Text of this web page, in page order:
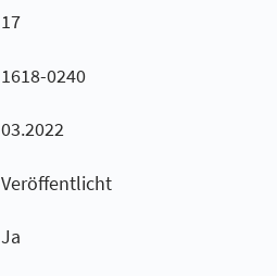
17
1618-0240
03.2022
Veröffentlicht
Ja